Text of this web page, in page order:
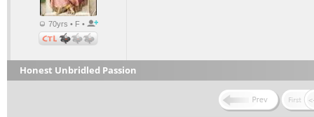
70yrs • F •
Honest Unbridled Passion